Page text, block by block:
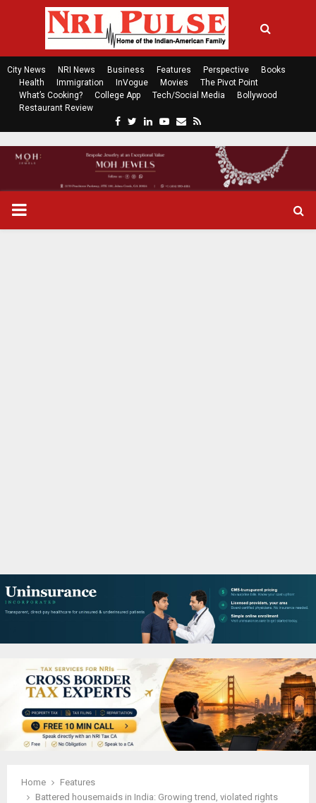
City News NRI News Business Features Perspective
Books
Health
Immigration InVogue Movies
The Pivot Point
What’s Cooking?
College App Tech/Social Media
Bollywood
Restaurant Review
c
e
b
t
t
n
k
P
U
Home
Features
Battered housemaids in India: Growing trend, violated rights